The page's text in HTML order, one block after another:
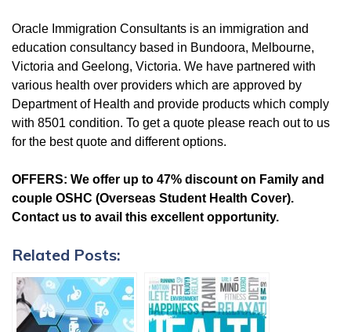
Oracle Immigration Consultants is an immigration and
education consultancy based in Bundoora, Melbourne,
Victoria and Geelong, Victoria. We have partnered with
various health over providers which are approved by
Department of Health and provide products which comply
with 8501 condition. To get a quote please reach out to us
for the best quote and different options.
OFFERS: We offer up to 47% discount on Family and
couple OSHC (Overseas Student Health Cover).
Contact us to avail this excellent opportunity.
Related Posts: